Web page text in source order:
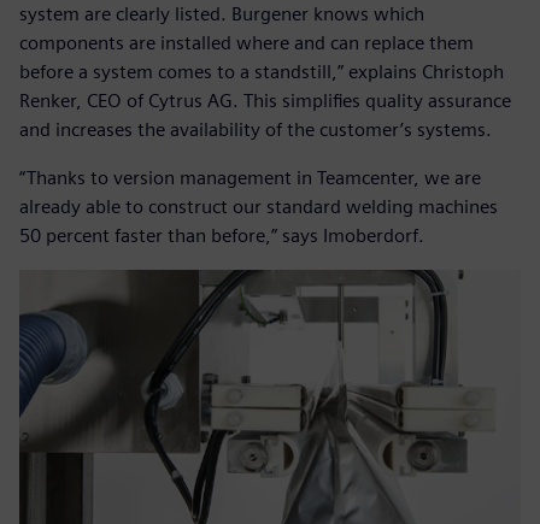
system are clearly listed. Burgener knows which
components are installed where and can replace them
before a system comes to a standstill,” explains Christoph
Renker, CEO of Cytrus AG. This simplifies quality assurance
and increases the availability of the customer’s systems.
“Thanks to version management in Teamcenter, we are
already able to construct our standard welding machines
50 percent faster than before,” says Imoberdorf.